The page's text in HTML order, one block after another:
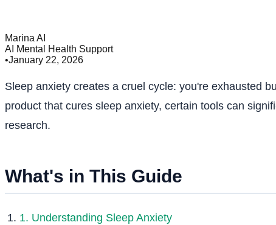
Marina AI
AI Mental Health Support
•January 22, 2026
Sleep anxiety creates a cruel cycle: you're exhausted
product that cures sleep anxiety, certain tools can
research.
What's in This Guide
1. Understanding Sleep Anxiety